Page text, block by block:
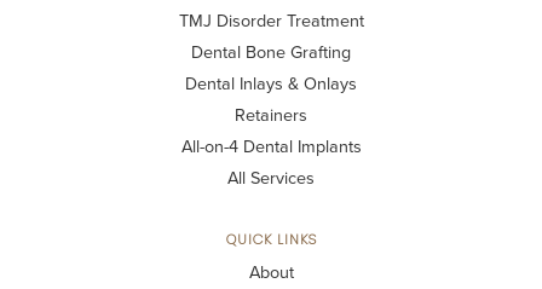
TMJ Disorder Treatment
Dental Bone Grafting
Dental Inlays & Onlays
Retainers
All-on-4 Dental Implants
All Services
QUICK LINKS
About